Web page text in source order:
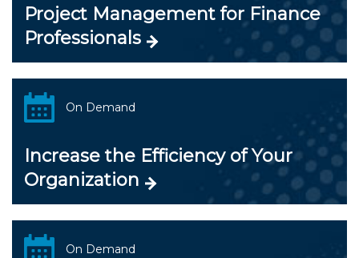
Project Management for Finance
Professionals
On Demand
Increase the Efficiency of Your
Organization
On Demand